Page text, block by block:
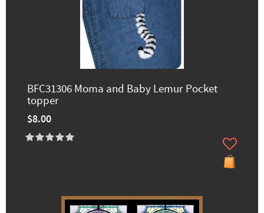
BFC31306 Moma and Baby Lemur Pocket
topper
$8.00